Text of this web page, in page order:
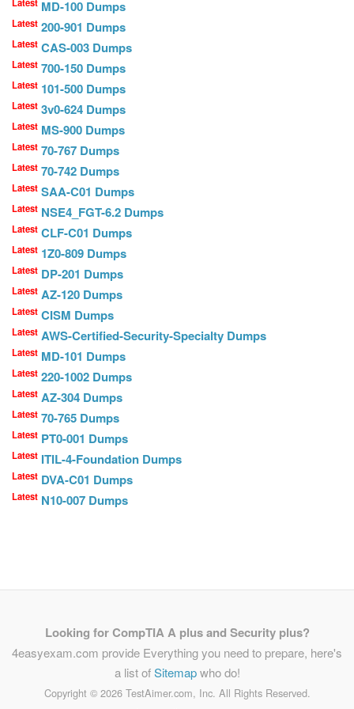
Latest MD-100 Dumps
Latest 200-901 Dumps
Latest CAS-003 Dumps
Latest 700-150 Dumps
Latest 101-500 Dumps
Latest 3v0-624 Dumps
Latest MS-900 Dumps
Latest 70-767 Dumps
Latest 70-742 Dumps
Latest SAA-C01 Dumps
Latest NSE4_FGT-6.2 Dumps
Latest CLF-C01 Dumps
Latest 1Z0-809 Dumps
Latest DP-201 Dumps
Latest AZ-120 Dumps
Latest CISM Dumps
Latest AWS-Certified-Security-Specialty Dumps
Latest MD-101 Dumps
Latest 220-1002 Dumps
Latest AZ-304 Dumps
Latest 70-765 Dumps
Latest PT0-001 Dumps
Latest ITIL-4-Foundation Dumps
Latest DVA-C01 Dumps
Latest N10-007 Dumps
Looking for CompTIA A plus and Security plus?
4easyexam.com provide Everything you need to prepare, here's
a list ofSitemapwho do!
Copyright © 2026 TestAimer.com, Inc. All Rights Reserved.